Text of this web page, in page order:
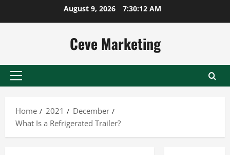
August 9, 2026 7:30:12 AM
Ceve Marketing
Primary
Home
2021
December
What Is a Refrigerated Trailer?